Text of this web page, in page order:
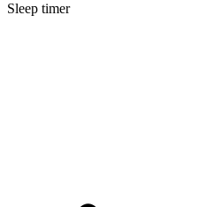
Sleep timer